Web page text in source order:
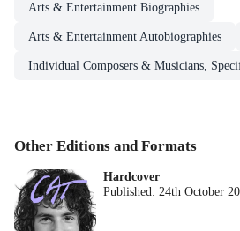
Arts & Entertainment Biographies
Arts & Entertainment Autobiographies
Individual Composers & Musicians,
Other Editions and Formats
Hardcover
Published: 24th October